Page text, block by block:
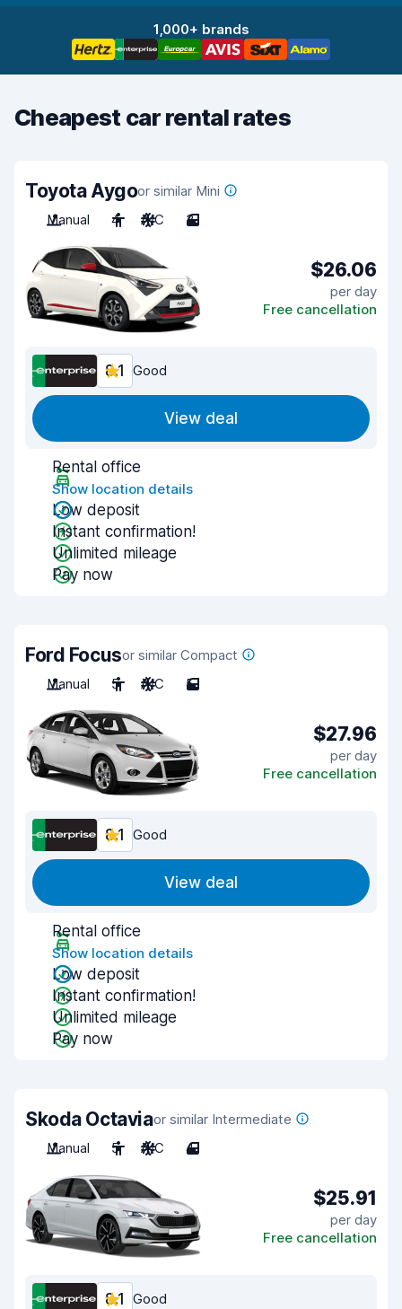
1,000+ brands
Cheapest car rental rates
Toyota Aygoor similar Mini
Manual
4 A/C 3
$26.06
per day
Free cancellation
8.1 Good
View deal
Rental office
Show location details
Low deposit
Instant confirmation!
Unlimited mileage
Pay now
Ford Focusor similar Compact
Manual
5 A/C 5
$27.96
per day
Free cancellation
8.1 Good
View deal
Rental office
Show location details
Low deposit
Instant confirmation!
Unlimited mileage
Pay now
Skoda Octaviaor similar Intermediate
Manual
5 A/C 4
$25.91
per day
Free cancellation
8.1 Good